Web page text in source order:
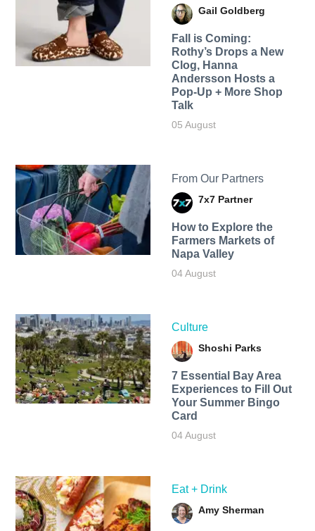
Gail Goldberg
Fall is Coming:
Rothy’s Drops a New
Clog, Hanna
Andersson Hosts a
Pop-Up + More Shop
Talk
05 August
From Our Partners
7x7 Partner
How to Explore the
Farmers Markets of
Napa Valley
04 August
Culture
Shoshi Parks
7 Essential Bay Area
Experiences to Fill Out
Your Summer Bingo
Card
04 August
Eat + Drink
Amy Sherman